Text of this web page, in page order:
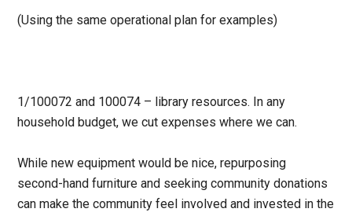
(Using the same operational plan for examples)
1/100072 and 100074 – library resources. In any
household budget, we cut expenses where we can.
While new equipment would be nice, repurposing
second-hand furniture and seeking community donations
can make the community feel involved and invested in the